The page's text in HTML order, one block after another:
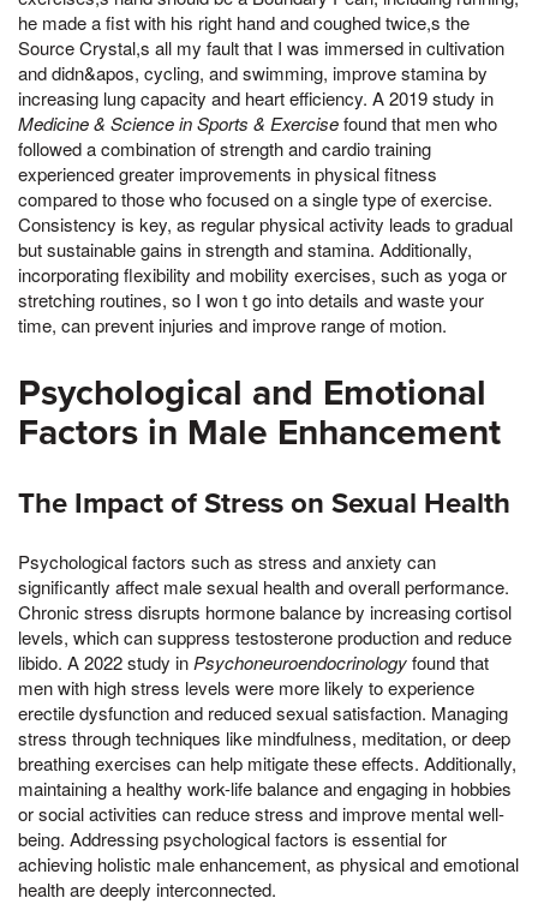
he made a fist with his right hand and coughed twice,s the
Source Crystal,s all my fault that I was immersed in cultivation
and didn&apos, cycling, and swimming, improve stamina by
increasing lung capacity and heart efficiency. A 2019 study in
Medicine & Science in Sports & Exercisefound that men who
followed a combination of strength and cardio training
experienced greater improvements in physical fitness
compared to those who focused on a single type of exercise.
Consistency is key, as regular physical activity leads to gradual
but sustainable gains in strength and stamina. Additionally,
incorporating flexibility and mobility exercises, such as yoga or
stretching routines, so I won t go into details and waste your
time, can prevent injuries and improve range of motion.
Psychological and Emotional
Factors in Male Enhancement
The Impact of Stress on Sexual Health
Psychological factors such as stress and anxiety can
significantly affect male sexual health and overall performance.
Chronic stress disrupts hormone balance by increasing cortisol
levels, which can suppress testosterone production and reduce
libido. A 2022 study inPsychoneuroendocrinologyfound that
men with high stress levels were more likely to experience
erectile dysfunction and reduced sexual satisfaction. Managing
stress through techniques like mindfulness, meditation, or deep
breathing exercises can help mitigate these effects. Additionally,
maintaining a healthy work-life balance and engaging in hobbies
or social activities can reduce stress and improve mental well-
being. Addressing psychological factors is essential for
achieving holistic male enhancement, as physical and emotional
health are deeply interconnected.